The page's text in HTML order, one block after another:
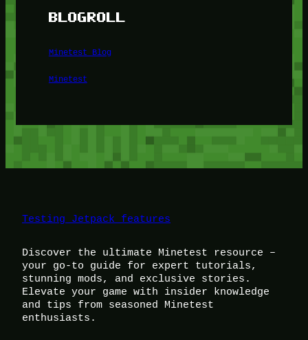
BLOGROLL
Minetest Blog
Minetest
Testing Jetpack features
Discover the ultimate Minetest resource –
your go-to guide for expert tutorials,
stunning mods, and exclusive stories.
Elevate your game with insider knowledge
and tips from seasoned Minetest
enthusiasts.